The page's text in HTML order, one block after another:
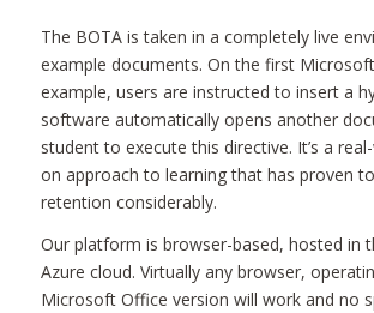
The BOTA is taken in a completely live
example documents. On the first
example, users are instructed to insert a
software automatically opens another
student to execute this directive. It’s a
on approach to learning that has proven
retention considerably.
Our platform is browser-based, hosted in
Azure cloud. Virtually any browser,
Microsoft Office version will work and no